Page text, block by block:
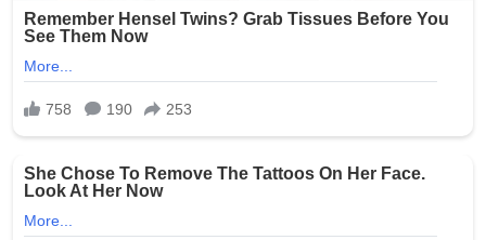
continue to seek assurances from facilities like Epworth
Villa. No major new public updates on the trial verdict
have dominated headlines recently, but the scandal
remains a reference point in ongoing discussions about
protecting Oklahoma’s aging population. Advocates
system and call for proactive measures to prevent
similar tragedies.